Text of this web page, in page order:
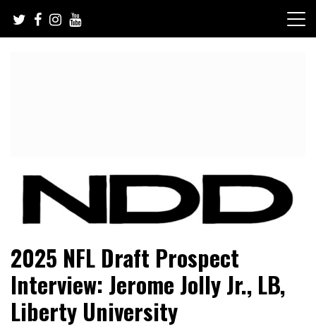
content
NFL Draft Diamonds
2025 NFL Draft Prospect
Interview: Jerome Jolly Jr., LB,
Liberty University